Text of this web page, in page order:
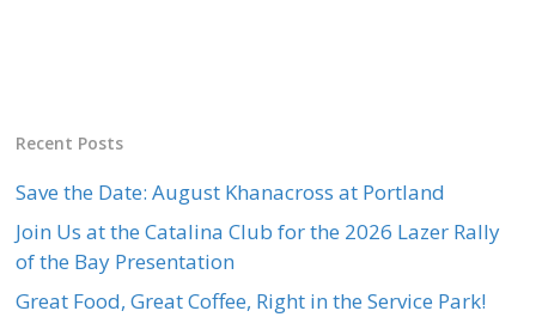
Recent Posts
Save the Date: August Khanacross at Portland
Join Us at the Catalina Club for the 2026 Lazer Rally
of the Bay Presentation
Great Food, Great Coffee, Right in the Service Park!